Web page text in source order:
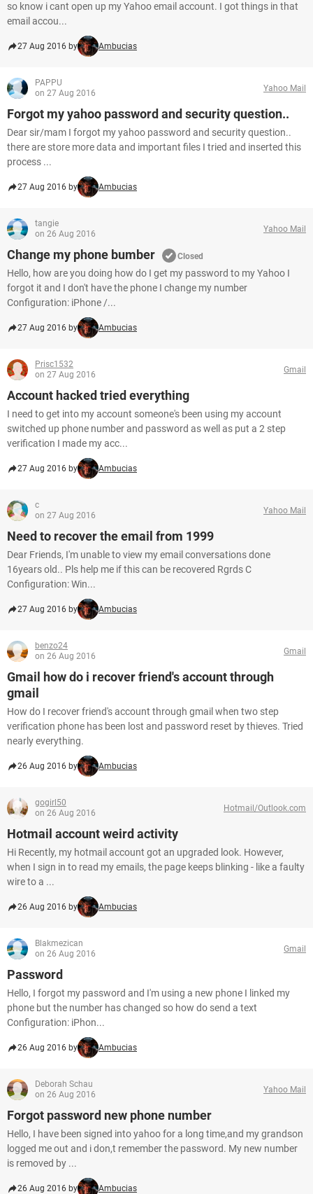
so know i cant open up my Yahoo email account. I got things in that
email accou...
27 Aug 2016 by Ambucias
PAPPU
on 27 Aug 2016
Yahoo Mail
Forgot my yahoo password and security question..
Dear sir/mam I forgot my yahoo password and security question..
there are store more data and important files I tried and inserted this
process ...
27 Aug 2016 by Ambucias
tangie
on 26 Aug 2016
Yahoo Mail
Change my phone bumber Closed
Hello, how are you doing how do I get my password to my Yahoo I
forgot it and I don't have the phone I change my number
Configuration: iPhone /...
27 Aug 2016 by Ambucias
Prisc1532
on 27 Aug 2016
Gmail
Account hacked tried everything
I need to get into my account someone's been using my account
switched up phone number and password as well as put a 2 step
verification I made my acc...
27 Aug 2016 by Ambucias
c
on 27 Aug 2016
Yahoo Mail
Need to recover the email from 1999
Dear Friends, I'm unable to view my email conversations done
16years old.. Pls help me if this can be recovered Rgrds C
Configuration: Win...
27 Aug 2016 by Ambucias
benzo24
on 26 Aug 2016
Gmail
Gmail how do i recover friend's account through
gmail
How do I recover friend's account through gmail when two step
verification phone has been lost and password reset by thieves. Tried
nearly everything.
26 Aug 2016 by Ambucias
gogirl50
on 26 Aug 2016
Hotmail/Outlook.com
Hotmail account weird activity
Hi Recently, my hotmail account got an upgraded look. However,
when I sign in to read my emails, the page keeps blinking - like a faulty
wire to a ...
26 Aug 2016 by Ambucias
Blakmezican
on 26 Aug 2016
Gmail
Password
Hello, I forgot my password and I'm using a new phone I linked my
phone but the number has changed so how do send a text
Configuration: iPhon...
26 Aug 2016 by Ambucias
Deborah Schau
on 26 Aug 2016
Yahoo Mail
Forgot password new phone number
Hello, I have been signed into yahoo for a long time,and my grandson
logged me out and i don,t remember the password. My new number
is removed by ...
26 Aug 2016 by Ambucias